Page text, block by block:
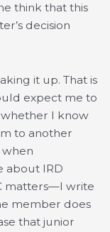
think that this
decision
it up. That is
expect me to
whether I know
to another
when
about IRD
matters—I write
member does
that junior